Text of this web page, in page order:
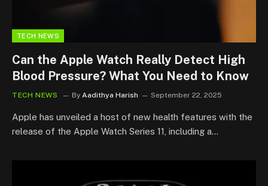
TECH NEWS
Can the Apple Watch Really Detect High
Blood Pressure? What You Need to Know
TECH NEWS By Aadithya Harish September 22, 2025
Apple has unveiled a host of new health features with the
release of the Apple Watch Series 11, including a…